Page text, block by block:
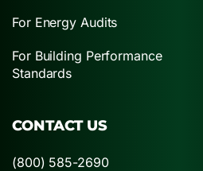
For Energy Audits
For Building Performance
Standards
CONTACT US
(800) 585-2690